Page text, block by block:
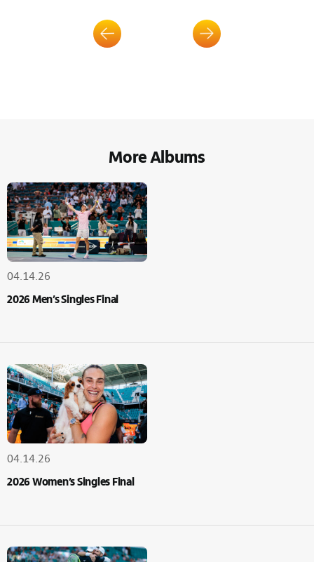
More Albums
04.14.26
2026 Men’s Singles Final
04.14.26
2026 Women’s Singles Final